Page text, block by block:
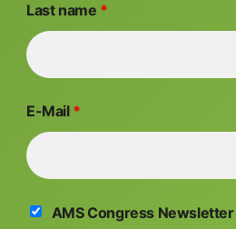
Last name *
E-Mail *
AMS Congress Newsletter